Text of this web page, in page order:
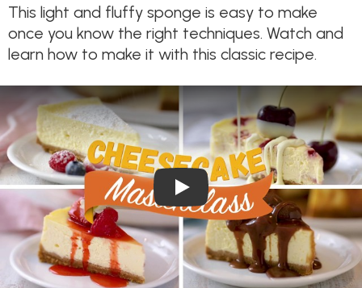
This light and fluffy sponge is easy to make
once you know the right techniques. Watch and
learn how to make it with this classic recipe.
Play Video